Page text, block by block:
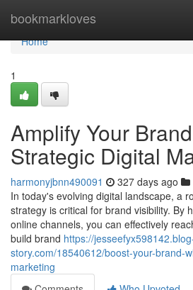
bookmarkloves
Home
Home
1
Amplify Your
Strategic Digital
harmonyjbnn490091 327 days ago
In today's evolving digital landscape, a
strategy is critical for brand visibility. By
online channels, you can effectively
build brand https://
story.com/18540612/boost-your-brand-
marketing